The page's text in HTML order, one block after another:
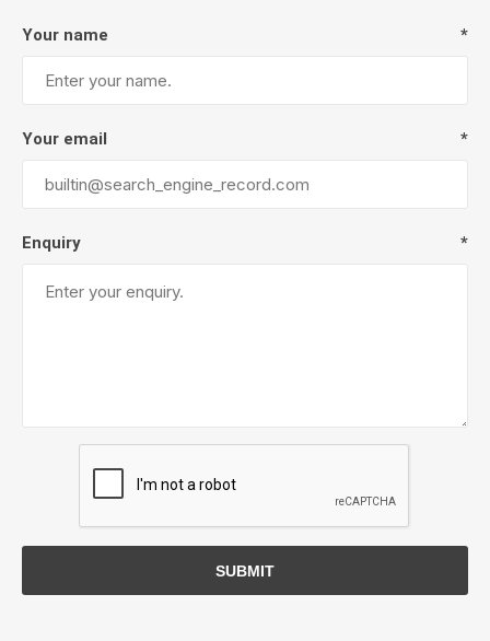
Your name *
Your email *
Enquiry *
SUBMIT